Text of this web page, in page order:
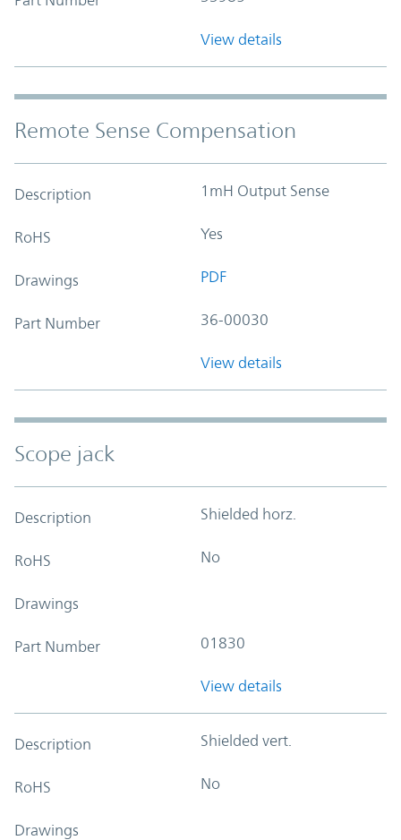
View details
Remote Sense Compensation
Description 1mH Output Sense
RoHS Yes
Drawings PDF
Part Number 36-00030
View details
Scope jack
Description Shielded horz.
RoHS No
Drawings
Part Number 01830
View details
Description Shielded vert.
RoHS No
Drawings